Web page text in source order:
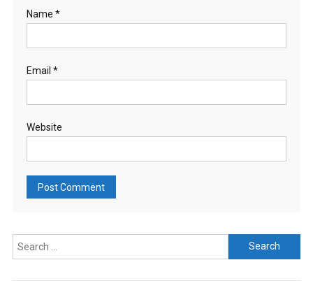
Name *
Email *
Website
Search
for: